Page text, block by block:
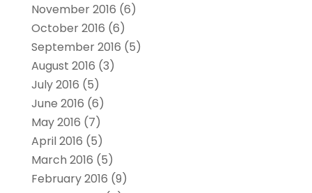
November 2016 (6)
October 2016 (6)
September 2016 (5)
August 2016 (3)
July 2016 (5)
June 2016 (6)
May 2016 (7)
April 2016 (5)
March 2016 (5)
February 2016 (9)